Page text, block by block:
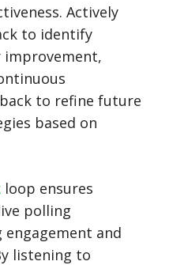
Actively
to identify
improvement,
to refine future
based on
loop ensures
polling
and
listening to